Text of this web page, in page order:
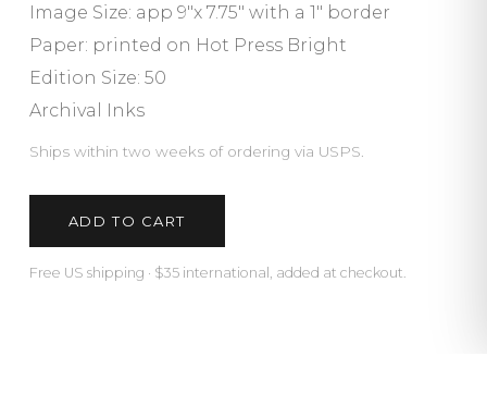
Image Size: app 9"x 7.75" with a 1″ border
Paper: printed on Hot Press Bright
Edition Size: 50
Archival Inks
Ships within two weeks of ordering via USPS.
ADD TO CART
Free US shipping · $35 international, added at checkout.